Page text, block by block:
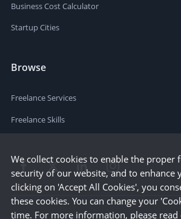
Business Cost Calculator
Startup Cities
Browse
Freelance Services
Freelance Skills
We collect cookies to enable the proper
security of our website, and to enhance
clicking on 'Accept All Cookies', you
these cookies. You can change your
time. For more information, please read